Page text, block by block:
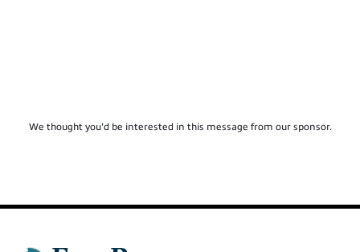
We thought you'd be interested in this message from our sponsor.